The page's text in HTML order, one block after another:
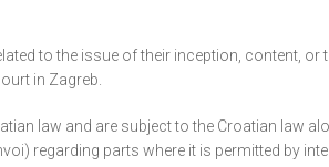
to the issue of their inception, content,
in Zagreb.
law and are subject to the Croatian
regarding parts where it is permitted by